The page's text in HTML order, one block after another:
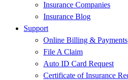
Insurance Companies
Insurance Blog
Support
Online Billing & Payments
File A Claim
Auto ID Card Request
Certificate of Insurance